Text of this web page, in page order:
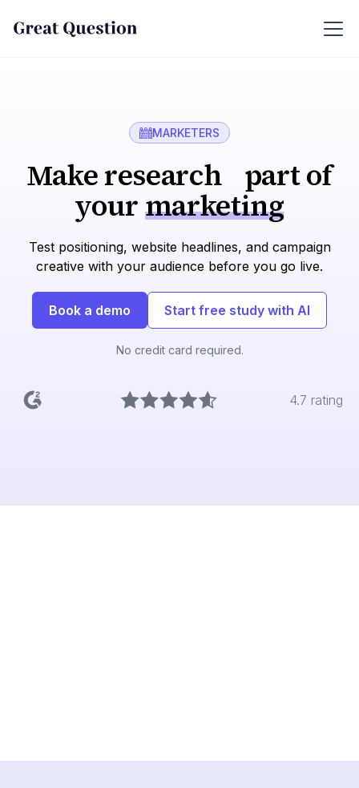
MARKETERS
Make research part of
yourmarketing
Test positioning, website headlines, and campaign
creative with your audience before you go live.
Book a demo Start free study with AI
No credit card required.
4.7 rating